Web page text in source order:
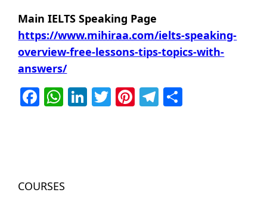
Main IELTS Speaking Page
https://www.mihiraa.com/ielts-speaking-
overview-free-lessons-tips-topics-with-
answers/
Facebook
WhatsApp
LinkedIn
Twitter
Pinterest
Telegram
COURSES